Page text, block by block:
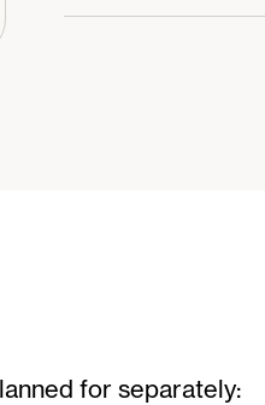
for separately: